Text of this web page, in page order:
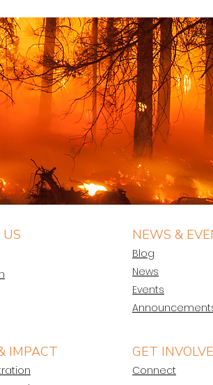
NEWS &
Blog
News
Events
IMPACT GET
Connect